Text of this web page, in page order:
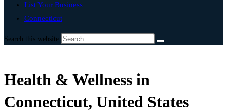
List Your Business
Connecticut
Search this website
Health & Wellness in
Connecticut, United States